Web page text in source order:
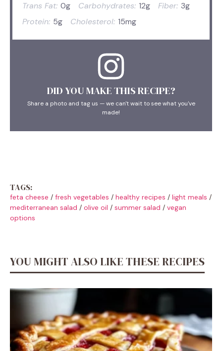
Trans Fat: 0g Carbohydrates: 12g Fiber: 3g
Protein: 5g Cholesterol: 15mg
DID YOU MAKE THIS RECIPE?
Share a photo and tag us — we can't wait to see what you've
made!
TAGS:
feta cheese / fresh vegetables / healthy recipes / light meals /
mediterranean salad / olive oil / summer salad / vegan
options
YOU MIGHT ALSO LIKE THESE RECIPES